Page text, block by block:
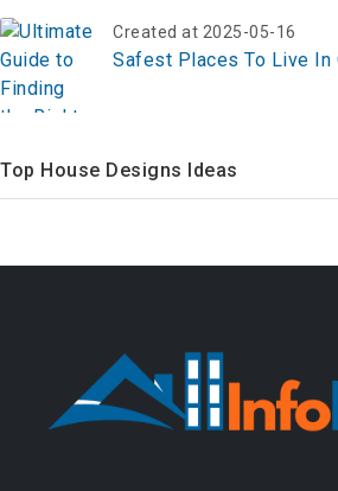
Created at 2025-05-16
Safest Places To Live In
Top House Designs Ideas